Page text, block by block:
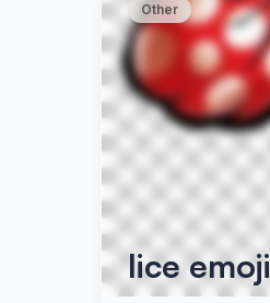
Other
lice emoji